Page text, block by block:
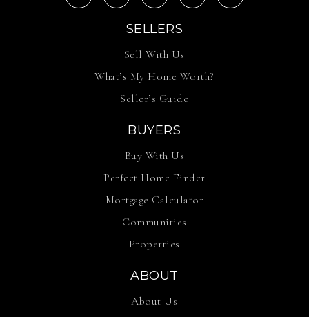
SELLERS
Sell With Us
What’s My Home Worth?
Seller’s Guide
BUYERS
Buy With Us
Perfect Home Finder
Mortgage Calculator
Communities
Properties
ABOUT
About Us